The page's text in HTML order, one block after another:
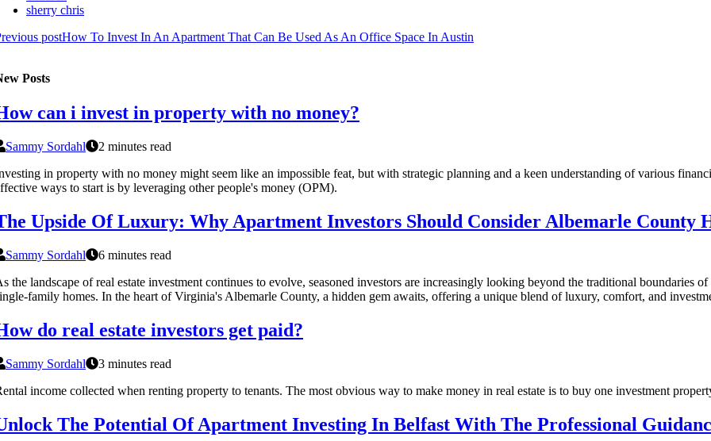
sherry chris
postHow To Invest In An Apartment That Can Be Used As An Office Space In Austin
Posts
can i invest in property with no money?
Sammy Sordahl
2 minutes read
in property with no money might seem like an impossible feat, but with strategic planning and a keen understanding of various
ways to start is by leveraging other people's money (OPM).
Upside Of Luxury: Why Apartment Investors Should Consider Albemarle County
Sammy Sordahl
6 minutes read
the landscape of real estate investment continues to evolve, seasoned investors are increasingly looking beyond the traditional boundaries
family homes. In the heart of Virginia's Albemarle County, a hidden gem awaits, offering a unique blend of luxury, comfort, and
do real estate investors get paid?
Sammy Sordahl
3 minutes read
income collected when renting property to tenants. The most obvious way to make money in real estate is to buy one investment
The Potential Of Apartment Investing In Belfast With The Professional